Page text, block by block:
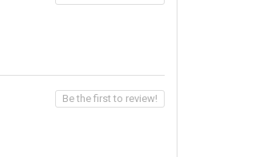
Be the first to review!